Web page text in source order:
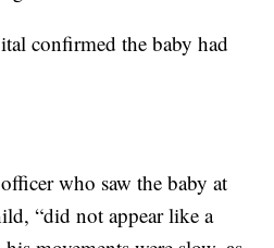
confirmed the baby had
who saw the baby at
“did not appear like a